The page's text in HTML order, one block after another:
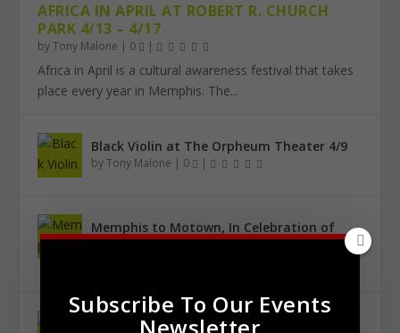
AFRICA IN APRIL AT ROBERT R. CHURCH
PARK 4/13 – 4/17
byTony Malone | 0 |
Africa in April is a cultural awareness festival that takes
place every year in Memphis. The...
Black Violin at The Orpheum Theater 4/9
byTony Malone | 0 |
Memphis to Motown, In Celebration of
Black History Month 2/25
Urban City Bachelor Presents: The Kanye
Subscribe To Our Events